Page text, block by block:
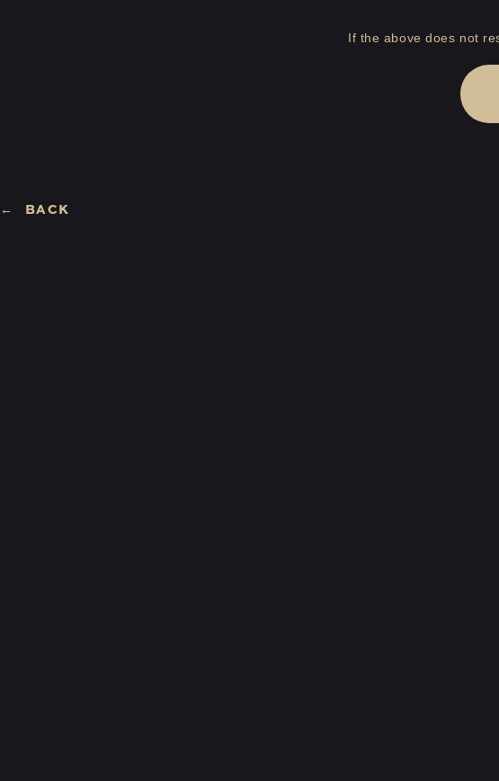
If the above does not
BACK